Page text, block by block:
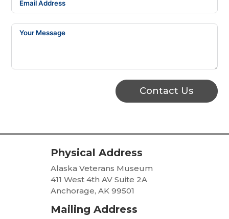
Contact Us
Physical Address
Alaska Veterans Museum
411 West 4th AV Suite 2A
Anchorage, AK 99501
Mailing Address